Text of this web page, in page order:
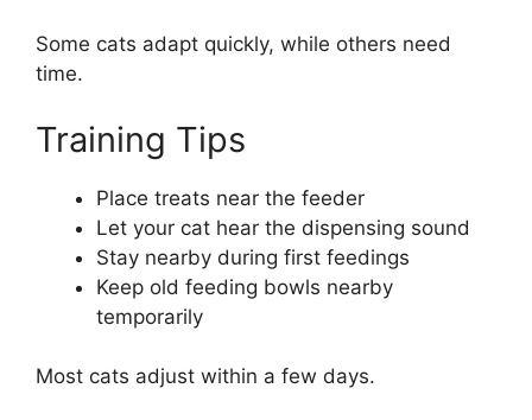
Some cats adapt quickly, while others need
time.
Training Tips
Place treats near the feeder
Let your cat hear the dispensing sound
Stay nearby during first feedings
Keep old feeding bowls nearby
temporarily
Most cats adjust within a few days.